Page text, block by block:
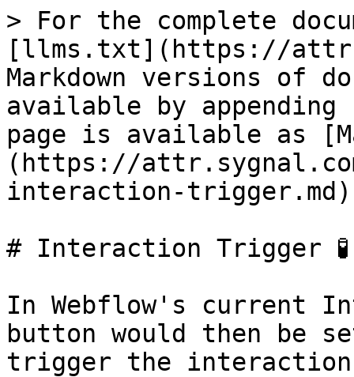
> For the complete
[llms.txt](https://
Markdown versions of
available by
page is available as
(https://
interaction-
# Interaction Trigger 🧪
In Webflow's current
button would then be
trigger the